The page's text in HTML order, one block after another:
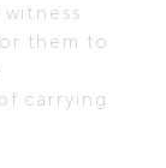
them to
carrying